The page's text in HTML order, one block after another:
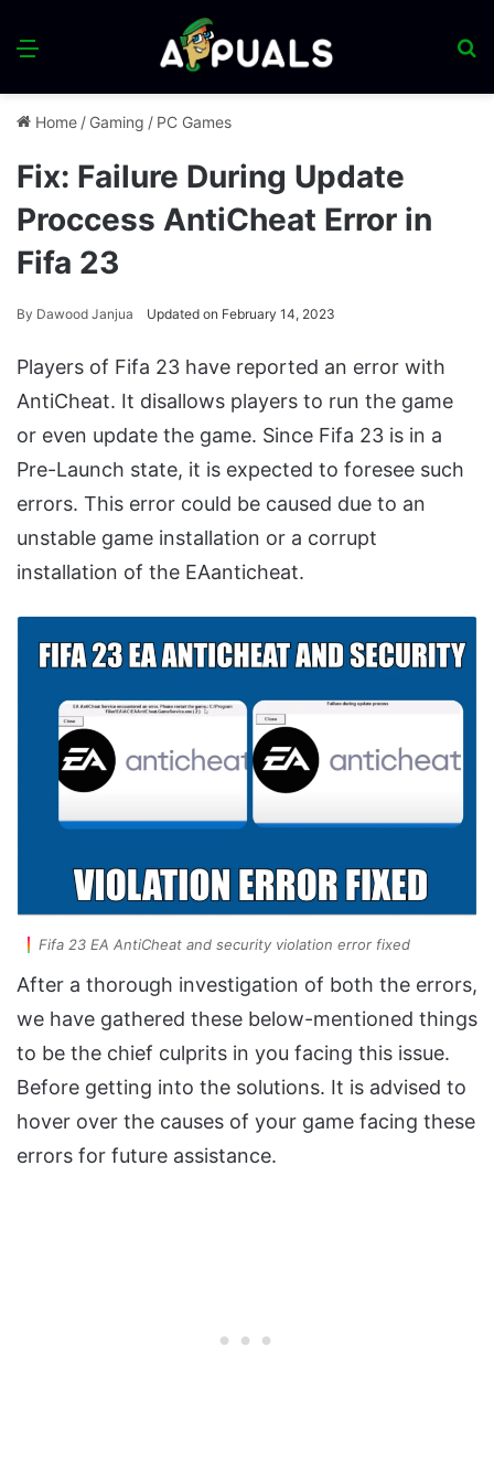
Menu
Home / Gaming / PC Games
Fix: Failure During Update
Proccess AntiCheat Error in
Fifa 23
By Dawood Janjua Updated on February 14, 2023
Players of Fifa 23 have reported an error with
AntiCheat. It disallows players to run the game
or even update the game. Since Fifa 23 is in a
Pre-Launch state, it is expected to foresee such
errors. This error could be caused due to an
unstable game installation or a corrupt
installation of the EAanticheat.
Fifa 23 EA AntiCheat and security violation error fixed
After a thorough investigation of both the errors,
we have gathered these below-mentioned things
to be the chief culprits in you facing this issue.
Before getting into the solutions. It is advised to
hover over the causes of your game facing these
errors for future assistance.